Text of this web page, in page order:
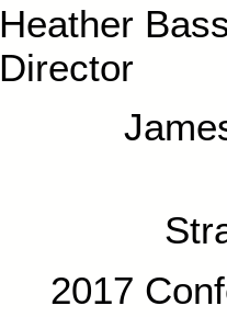
Heather
Director
2017